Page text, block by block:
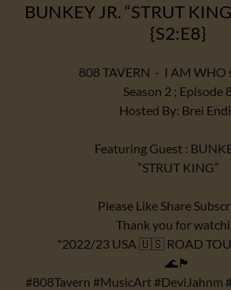
BUNKEY JR. “STRUT
{S2:E8}
808 TAVERN - I AM WHO
Season 2 ; Episode
Hosted By: Brei
Featuring Guest :
”STRUT KING”
Please Like Share
Thank you for
"2022/23 USA 🇺🇸 ROAD
🌊🏴
#808Tavern #MusicArt #DeviJahnm